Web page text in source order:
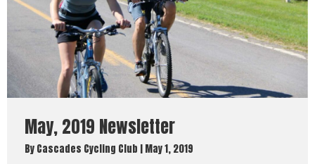
May, 2019 Newsletter
ByCascades Cycling Club |May 1, 2019